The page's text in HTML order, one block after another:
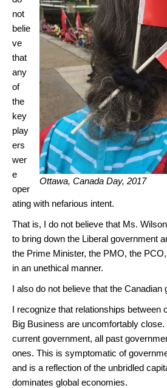
Ottawa, Canada Day, 2017
not
belie
ve
that
any
of
the
key
play
ers
wer
e
oper
ating with nefarious intent.
That is, I do not believe that Ms.
to bring down the Liberal government
the Prime Minister, the PMO, the
in an unethical manner.
I also do not believe that the Canadian
I recognize that relationships between
Big Business are uncomfortably close.
current government, all past
ones. This is symptomatic of
and is a reflection of the unbridled
dominates global economies.